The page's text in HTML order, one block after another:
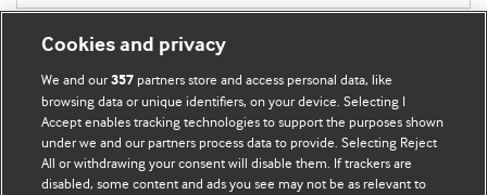
BMJ Blogs
Comment and Opinion | Open Debate
Cookies and privacy
We and our357 partners store and access personal data, like
browsing data or unique identifiers, on your device. Selecting I
Accept enables tracking technologies to support the purposes shown
under we and our partners process data to provide. Selecting Reject
All or withdrawing your consent will disable them. If trackers are
disabled, some content and ads you see may not be as relevant to